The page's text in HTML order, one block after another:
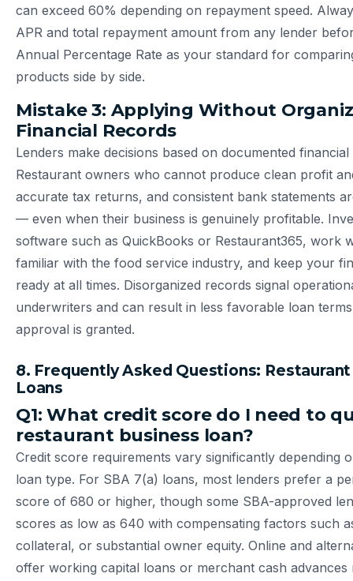
can exceed 60% depending on repayment speed.
APR and total repayment amount from any lender
Annual Percentage Rate as your standard for
products side by side.
Mistake 3: Applying Without
Financial Records
Lenders make decisions based on documented
Restaurant owners who cannot produce clean profit
accurate tax returns, and consistent bank statements
— even when their business is genuinely profitable.
software such as QuickBooks or Restaurant365, work
familiar with the food service industry, and keep your
ready at all times. Disorganized records signal
underwriters and can result in less favorable loan
approval is granted.
8. Frequently Asked Questions:
Loans
Q1: What credit score do I need to
restaurant business loan?
Credit score requirements vary significantly depending
loan type. For SBA 7(a) loans, most lenders prefer a
score of 680 or higher, though some SBA-approved
scores as low as 640 with compensating factors such
collateral, or substantial owner equity. Online and
offer working capital loans or merchant cash advances